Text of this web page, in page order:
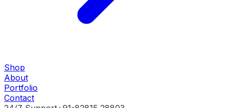
Shop
About
Portfolio
Contact